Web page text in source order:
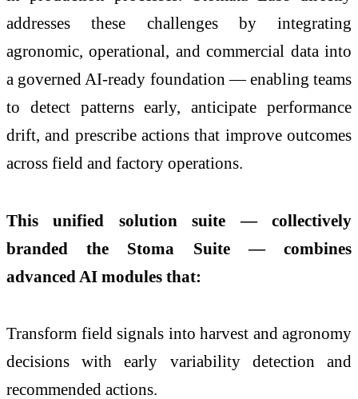
addresses these challenges by integrating
agronomic, operational, and commercial data into
a governed AI-ready foundation — enabling teams
to detect patterns early, anticipate performance
drift, and prescribe actions that improve outcomes
across field and factory operations.
This unified solution suite — collectively
branded the Stoma Suite — combines
advanced AI modules that:
Transform field signals into harvest and agronomy
decisions with early variability detection and
recommended actions.